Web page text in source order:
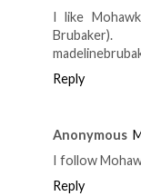
I like
Brubaker).
Reply
Anonymous
I follow
Reply